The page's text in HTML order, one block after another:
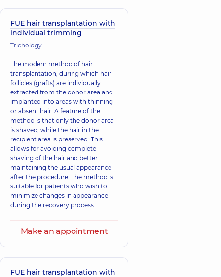
FUE hair transplantation with
individual trimming
Trichology
The modern method of hair
transplantation, during which hair
follicles (grafts) are individually
extracted from the donor area and
implanted into areas with thinning
or absent hair. A feature of the
method is that only the donor area
is shaved, while the hair in the
recipient area is preserved. This
allows for avoiding complete
shaving of the hair and better
maintaining the usual appearance
after the procedure. The method is
suitable for patients who wish to
minimize changes in appearance
during the recovery process.
Make an appointment
FUE hair transplantation with